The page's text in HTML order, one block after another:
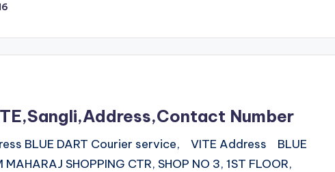
Number
BLUE DART Courier service, VITE Address BLUE
SHOPPING CTR, SHOP NO 3, 1ST FLOOR,